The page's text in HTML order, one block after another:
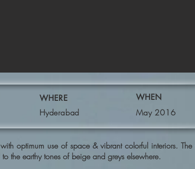
WHERE
Hyderabad
WHEN
May 2016
optimum use of space & vibrant colorful interiors. The
the earthy tones of beige and greys elsewhere.